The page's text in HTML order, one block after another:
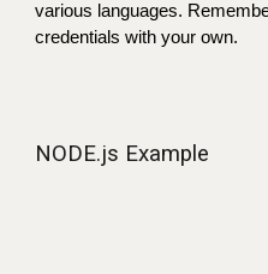
various languages.
credentials with your own.
NODE.js Example